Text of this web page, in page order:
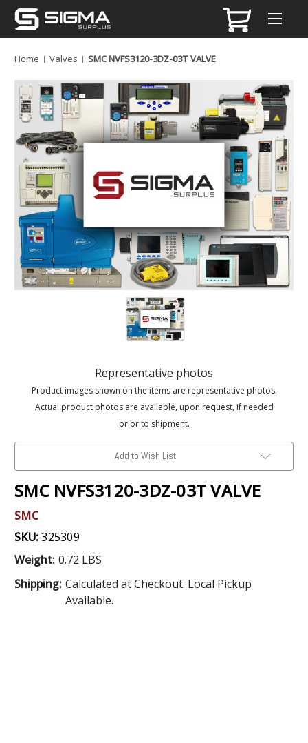
Home Valves SMC NVFS3120-3DZ-03T VALVE
Representative photos
Product images shown on the items are representative photos.
Actual product photos are available, upon request, if needed
prior to shipment.
Add to Wish List
SMC NVFS3120-3DZ-03T VALVE
SMC
SKU:325309
Weight: 0.72 LBS
Shipping: Calculated at Checkout. Local Pickup
Available.